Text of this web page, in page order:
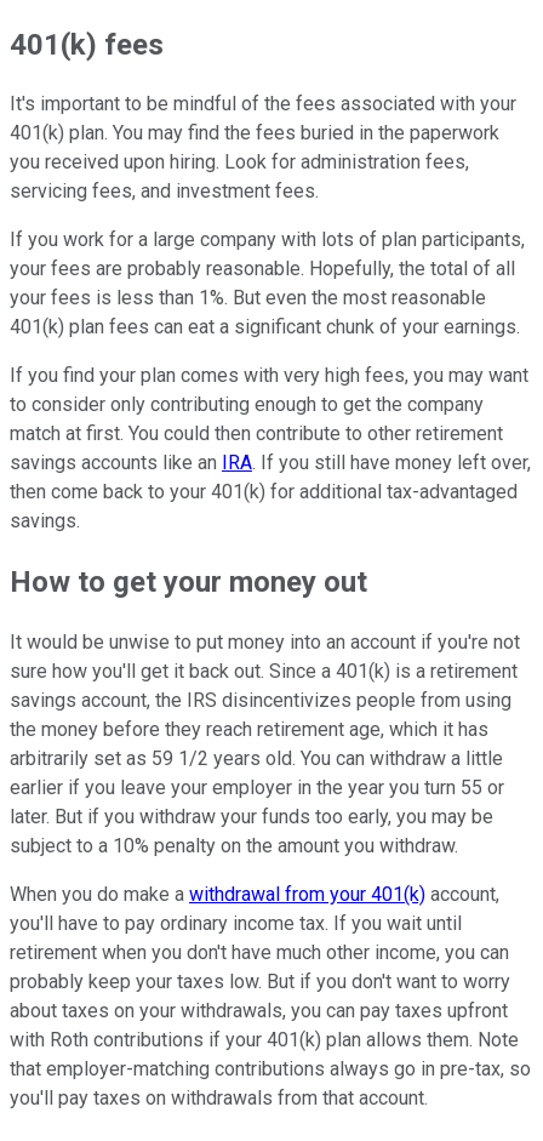
401(k) fees
It's important to be mindful of the fees associated with your
401(k) plan. You may find the fees buried in the paperwork
you received upon hiring. Look for administration fees,
servicing fees, and investment fees.
If you work for a large company with lots of plan participants,
your fees are probably reasonable. Hopefully, the total of all
your fees is less than 1%. But even the most reasonable
401(k) plan fees can eat a significant chunk of your earnings.
If you find your plan comes with very high fees, you may want
to consider only contributing enough to get the company
match at first. You could then contribute to other retirement
savings accounts like an
IRA. If you still have money left over,
then come back to your 401(k) for additional tax-advantaged
savings.
How to get your money out
It would be unwise to put money into an account if you're not
sure how you'll get it back out. Since a 401(k) is a retirement
savings account, the IRS disincentivizes people from using
the money before they reach retirement age, which it has
arbitrarily set as 59 1/2 years old. You can withdraw a little
earlier if you leave your employer in the year you turn 55 or
later. But if you withdraw your funds too early, you may be
subject to a 10% penalty on the amount you withdraw.
When you do make a withdrawal from your 401(k) account,
you'll have to pay ordinary income tax. If you wait until
retirement when you don't have much other income, you can
probably keep your taxes low. But if you don't want to worry
about taxes on your withdrawals, you can pay taxes upfront
with Roth contributions if your 401(k) plan allows them. Note
that employer-matching contributions always go in pre-tax, so
you'll pay taxes on withdrawals from that account.